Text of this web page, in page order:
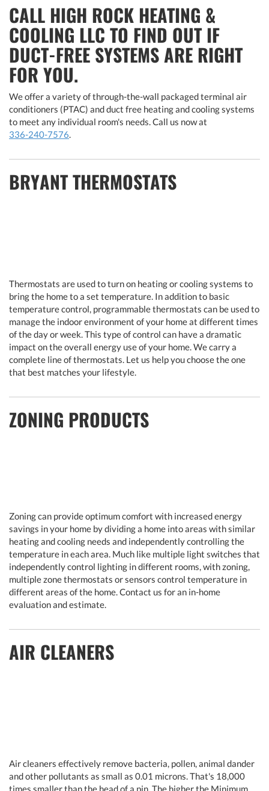
CALL HIGH ROCK HEATING &
COOLING LLC TO FIND OUT IF
DUCT-FREE SYSTEMS ARE RIGHT
FOR YOU.
We offer a variety of through-the-wall packaged terminal air
conditioners (PTAC) and duct free heating and cooling systems
to meet any individual room's needs. Call us now at
336-240-7576.
BRYANT THERMOSTATS
Thermostats are used to turn on heating or cooling systems to
bring the home to a set temperature. In addition to basic
temperature control, programmable thermostats can be used to
manage the indoor environment of your home at different times
of the day or week. This type of control can have a dramatic
impact on the overall energy use of your home. We carry a
complete line of thermostats. Let us help you choose the one
that best matches your lifestyle.
ZONING PRODUCTS
Zoning can provide optimum comfort with increased energy
savings in your home by dividing a home into areas with similar
heating and cooling needs and independently controlling the
temperature in each area. Much like multiple light switches that
independently control lighting in different rooms, with zoning,
multiple zone thermostats or sensors control temperature in
different areas of the home. Contact us for an in-home
evaluation and estimate.
AIR CLEANERS
Air cleaners effectively remove bacteria, pollen, animal dander
and other pollutants as small as 0.01 microns. That's 18,000
times smaller than the head of a pin. The higher the Minimum